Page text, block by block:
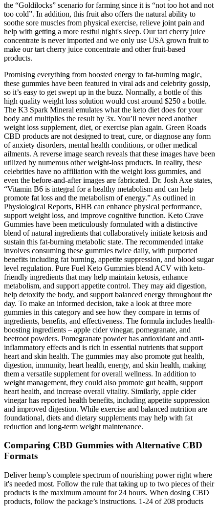
the “Goldilocks” scenario for farming since it is “not too hot and not
too cold”. In addition, this fruit also offers the natural ability to
soothe sore muscles from physical exercise, relieve joint pain and
help with getting a more restful night's sleep. Our tart cherry juice
concentrate is never imported and we only use USA grown fruit to
make our tart cherry juice concentrate and other fruit-based
products.
Promising everything from boosted energy to fat-burning magic,
these gummies have been featured in viral ads and celebrity gossip,
so it’s easy to get swept up in the buzz. Normally, a bottle of this
high quality weight loss solution would cost around $250 a bottle.
The K3 Spark Mineral emulates what the keto diet does for your
body and multiplies the result by 3x. You’ll never need another
weight loss supplement, diet, or exercise plan again. Green Roads
CBD products are not designed to treat, cure, or diagnose any form
of anxiety disorders, mental health conditions, or other medical
ailments. A reverse image search reveals that these images have been
utilized by numerous other weight-loss products. In reality, these
celebrities have no affiliation with the weight loss gummies, and
even the before-and-after images are fabricated. Dr. Josh Axe states,
“Vitamin B6 is integral for a healthy metabolism and can help
promote fat loss and the metabolism of energy.” As outlined in
Physiological Reports, BHB can enhance physical performance,
support weight loss, and improve cognitive function. Keto Crave
Gummies have been meticulously formulated with a distinctive
blend of natural ingredients that collaboratively initiate ketosis and
sustain this fat-burning metabolic state. The recommended intake
involves consuming these gummies twice daily, with purported
benefits including fat burning, appetite suppression, and blood sugar
level regulation. Pure Fuel Keto Gummies blend ACV with keto-
friendly ingredients that may help maintain ketosis, enhance
metabolism, and support appetite control. They may aid digestion,
help detoxify the body, and support balanced energy throughout the
day. To make an informed decision, take a look at three more
gummies in this category and see how they compare in terms of
ingredients, benefits, and effectiveness. The formula includes health-
boosting ingredients – apple cider vinegar, pomegranate, and
beetroot powders. Pomegranate powder has antioxidant and anti-
inflammatory effects and is rich in essential nutrients that support
heart and skin health. The gummies may also promote gut health,
digestion, immunity, heart health, energy, and skin health, making
them a versatile supplement for overall wellness. In addition to
weight management, they could also promote gut health, support
heart health, and increase overall vitality. Similarly, apple cider
vinegar has reported health benefits, including appetite suppression
and improved digestion. While exercise and balanced nutrition are
foundational, diets and dietary supplements may help with fat
reduction and long-term weight maintenance.
Comparing CBD Gummies with Alternative CBD
Formats
Deliver hemp’s complete spectrum of nourishing power right where
it's needed most. Follow the rule that taking up to two pieces of their
products is the maximum amount for 24 hours. When dosing CBD
products, follow the package’s instructions. 1-24 of 208 products